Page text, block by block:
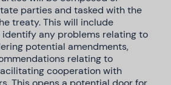
parties and tasked with the
treaty. This will include
any problems relating to
potential amendments,
relating to
cooperation with